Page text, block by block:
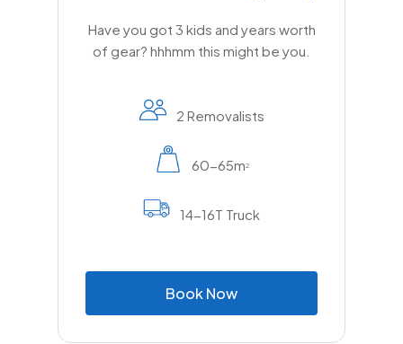
Have you got 3 kids and years worth
of gear? hhhmm this might be you.
2 Removalists
60-65m2
14-16T Truck
BookNow